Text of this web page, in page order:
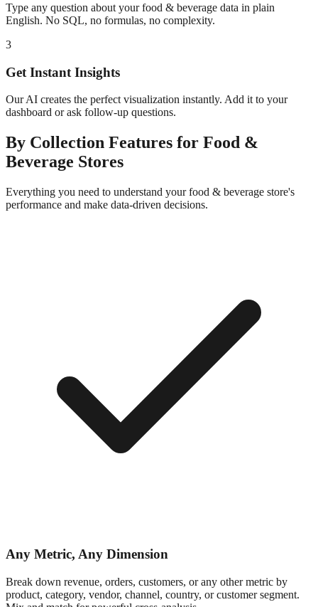
Type any question about yourfood & beverage data in plain
English. No SQL, no formulas, no complexity.
3
Get Instant Insights
Our AI creates the perfect visualization instantly. Add it to your
dashboard or ask follow-up questions.
By Collection Features for Food &
Beverage Stores
Everything you need to understand yourfood & beverage store's
performance and make data-driven decisions.
Any Metric, Any Dimension
Break down revenue, orders, customers, or any other metric by
product, category, vendor, channel, country, or customer segment.